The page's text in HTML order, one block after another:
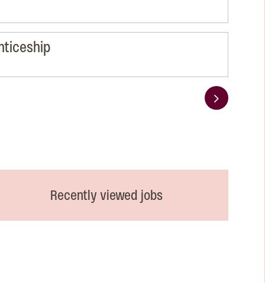
Recently viewed jobs